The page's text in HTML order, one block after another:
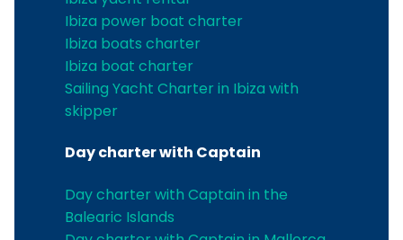
Ibiza power boat charter
Ibiza boats charter
Ibiza boat charter
Sailing Yacht Charter in Ibiza with
skipper
Day charter with Captain
Day charter with Captain in the
Balearic Islands